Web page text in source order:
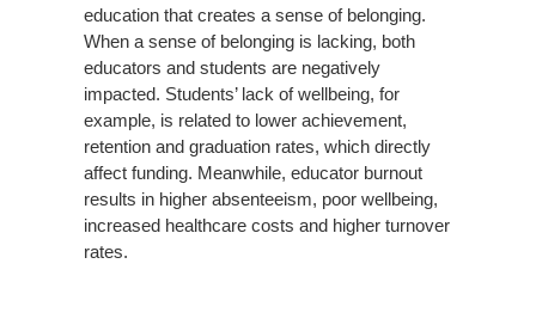
education that creates a sense of belonging.
When a sense of belonging is lacking, both
educators and students are negatively
impacted. Students’ lack of wellbeing, for
example, is related to lower achievement,
retention and graduation rates, which directly
affect funding. Meanwhile, educator burnout
results in higher absenteeism, poor wellbeing,
increased healthcare costs and higher turnover
rates.